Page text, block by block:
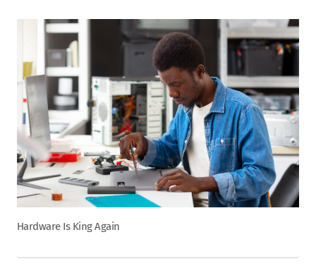
Hardware Is King Again